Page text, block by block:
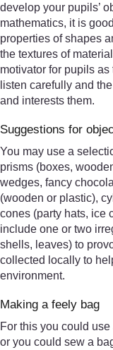
develop your pupils’
mathematics, it is
properties of shapes
the textures of
motivator for pupils
listen carefully and
and interests them.
Suggestions for
You may use a
prisms (boxes,
wedges, fancy
(wooden or plastic),
cones (party hats, ice
include one or two
shells, leaves) to
collected locally to
environment.
Making a feely bag
For this you could
or you could sew a